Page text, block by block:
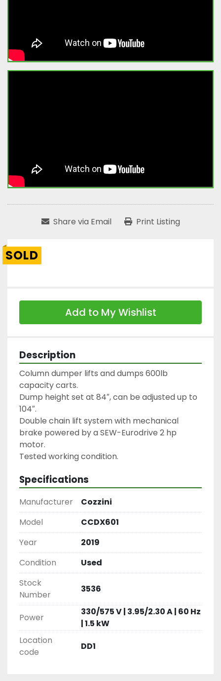
Share via Email Print Listing
SOLD
Add to My Wishlist
Description
Column dumper lifts and dumps 600lb
capacity carts.
Dump height set at 84″, can be adjusted up to
104″.
Double chain lift system with mechanical
brake powered by a SEW-Eurodrive 2 hp
motor.
Tested working condition.
Specifications
Manufacturer
Cozzini
Model
CCDX601
Year
2019
Condition
Used
Stock
Number
3536
Power
330/575 V | 3.95/2.30 A | 60 Hz
| 1.5 kW
Location
code
DD1